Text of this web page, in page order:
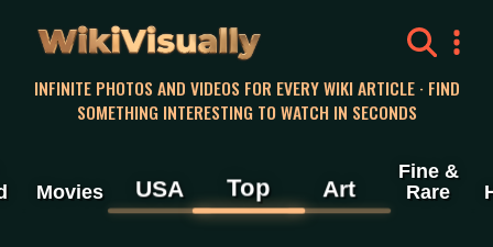
WikiVisually
INFINITE PHOTOS AND VIDEOS FOR EVERY WIKI ARTICLE · FIND
SOMETHING INTERESTING TO WATCH IN SECONDS
Movies USA Top Art
Fine &
Rare